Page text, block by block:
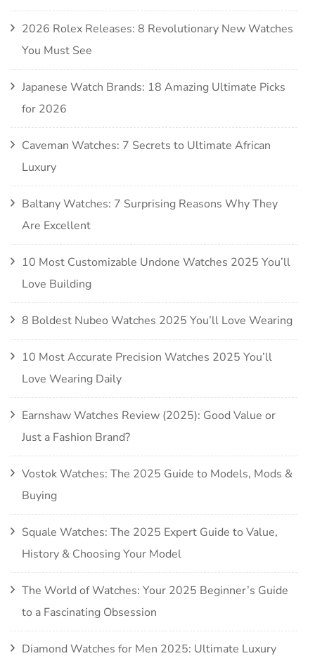
2026 Rolex Releases: 8 Revolutionary New Watches
You Must See
Japanese Watch Brands: 18 Amazing Ultimate Picks
for 2026
Caveman Watches: 7 Secrets to Ultimate African
Luxury
Baltany Watches: 7 Surprising Reasons Why They
Are Excellent
10 Most Customizable Undone Watches 2025 You’ll
Love Building
8 Boldest Nubeo Watches 2025 You’ll Love Wearing
10 Most Accurate Precision Watches 2025 You’ll
Love Wearing Daily
Earnshaw Watches Review (2025): Good Value or
Just a Fashion Brand?
Vostok Watches: The 2025 Guide to Models, Mods &
Buying
Squale Watches: The 2025 Expert Guide to Value,
History & Choosing Your Model
The World of Watches: Your 2025 Beginner’s Guide
to a Fascinating Obsession
Diamond Watches for Men 2025: Ultimate Luxury